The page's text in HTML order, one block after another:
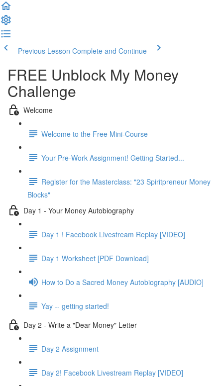
Previous Lesson Complete and Continue
FREE Unblock My Money
Challenge
Welcome
Welcome to the Free Mini-Course
Your Pre-Work Assignment! Getting Started...
Register for the Masterclass: "23 Spiritpreneur Money
Blocks"
Day 1 - Your Money Autobiography
Day 1 ! Facebook Livestream Replay [VIDEO]
Day 1 Worksheet [PDF Download]
How to Do a Sacred Money Autobiography [AUDIO]
Yay -- getting started!
Day 2 - Write a "Dear Money" Letter
Day 2 Assignment
Day 2! Facebook Livestream Replay [VIDEO]